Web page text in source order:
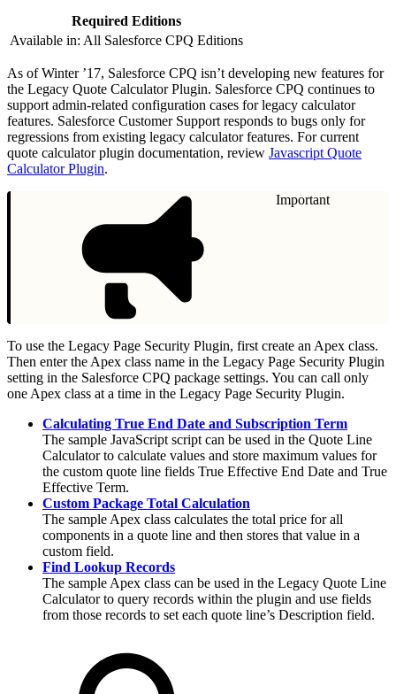
Required Editions
Available in: All Salesforce CPQ Editions
As of Winter ’17, Salesforce CPQ isn’t developing new features for
the Legacy Quote Calculator Plugin. Salesforce CPQ continues to
support admin-related configuration cases for legacy calculator
features. Salesforce Customer Support responds to bugs only for
regressions from existing legacy calculator features. For current
quote calculator plugin documentation, review Javascript Quote
Calculator Plugin.
Important
To use the Legacy Page Security Plugin, first create an Apex class.
Then enter the Apex class name in the Legacy Page Security Plugin
setting in the Salesforce CPQ package settings. You can call only
one Apex class at a time in the Legacy Page Security Plugin.
Calculating True End Date and Subscription Term
The sample JavaScript script can be used in the Quote Line
Calculator to calculate values and store maximum values for
the custom quote line fields True Effective End Date and True
Effective Term.
Custom Package Total Calculation
The sample Apex class calculates the total price for all
components in a quote line and then stores that value in a
custom field.
Find Lookup Records
The sample Apex class can be used in the Legacy Quote Line
Calculator to query records within the plugin and use fields
from those records to set each quote line’s Description field.